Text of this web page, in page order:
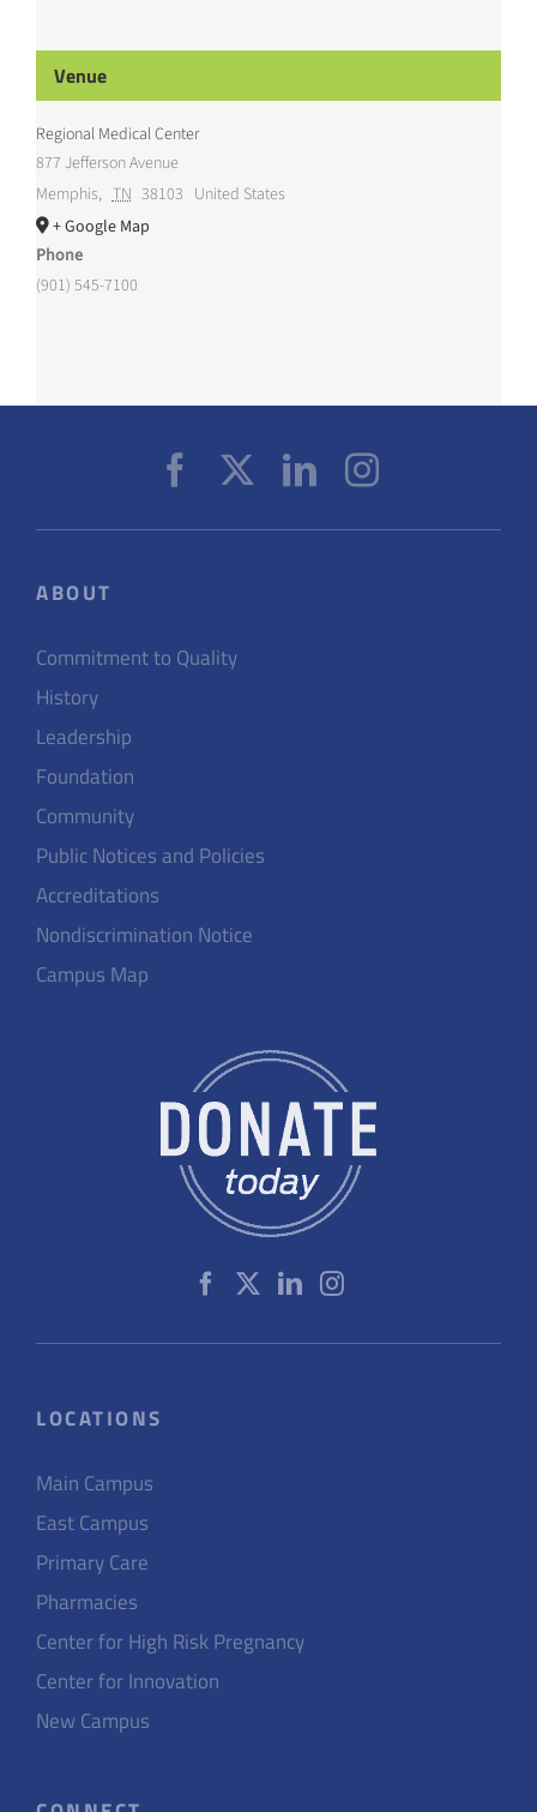
Venue
Regional Medical Center
877 Jefferson Avenue
Memphis, TN 38103 United States
+ Google Map
Phone
(901) 545-7100
ABOUT
Commitment to Quality
History
Leadership
Foundation
Community
Public Notices and Policies
Accreditations
Nondiscrimination Notice
Campus Map
LOCATIONS
Main Campus
East Campus
Primary Care
Pharmacies
Center for High Risk Pregnancy
Center for Innovation
New Campus